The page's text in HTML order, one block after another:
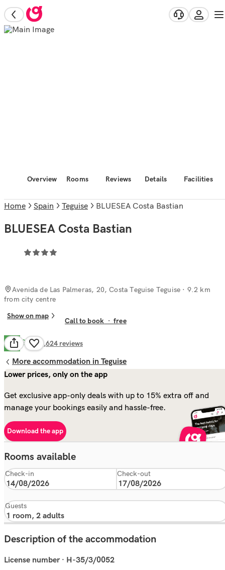
Overview Rooms Reviews Details Facilities
Home Spain Teguise BLUESEA Costa Bastian
BLUESEA Costa Bastian
Avenida de Las Palmeras, 20, Costa Teguise Teguise · 9.2 km
from city centre
Show on map
Call to book ·free
6.7 Good 4,624 reviews
More accommodation in Teguise
Lower prices, only on the app
Get exclusive app-only deals with up to 15% extra off and
manage your bookings easily and hassle-free.
Download the app
Rooms available
Check-in Check-out
Guests
Description of the accommodation
License number · H-35/3/0052